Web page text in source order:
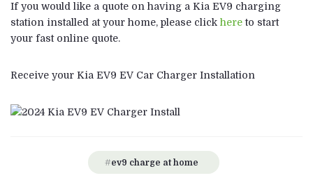
If you would like a quote on having a Kia EV9 charging
station installed at your home, please click hereto start
your fast online quote.
Receive your Kia EV9 EV Car Charger Installation
ev9 charge at home